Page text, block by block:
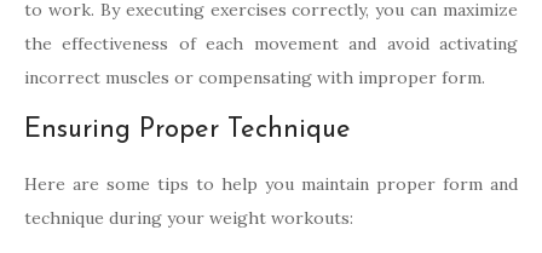
to work. By executing exercises correctly, you can maximize
the effectiveness of each movement and avoid activating
incorrect muscles or compensating with improper form.
Ensuring Proper Technique
Here are some tips to help you maintain proper form and
technique during your weight workouts: